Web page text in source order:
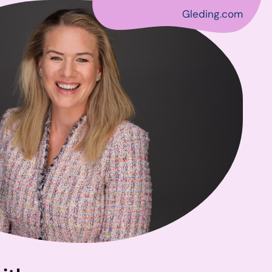
Gleding.com